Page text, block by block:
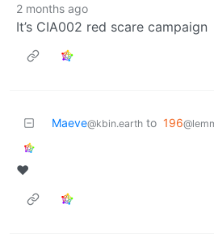
2 months ago
It’s CIA002 red scare campaign
Maeve@kbin.earth to 196
❤️